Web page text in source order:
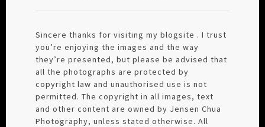
Sincere thanks for visiting my blogsite . I trust
you’re enjoying the images and the way
they’re presented, but please be advised that
all the photographs are protected by
copyright law and unauthorised use is not
permitted. The copyright in all images, text
and other content are owned by Jensen Chua
Photography, unless stated otherwise. All